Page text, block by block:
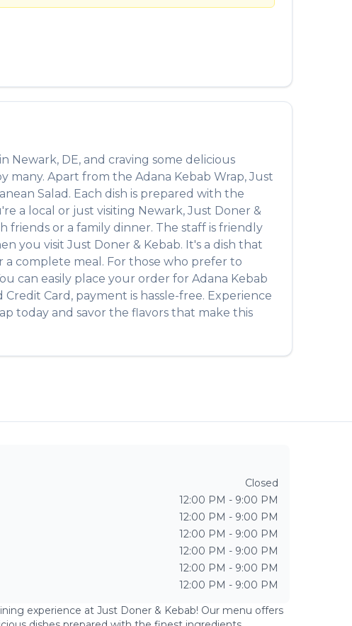
العربية
Italiano
Türkçe
Newark, DE, and craving some delicious
many. Apart from the Adana Kebab Wrap, Just
Salad . Each dish is prepared with the
a local or just visiting Newark,Just Doner &
friends or a family dinner. The staff is friendly
you visitJust Doner & Kebab. It's a dish that
a complete meal. For those who prefer to
can easily place your order for Adana Kebab
Card, payment is hassle-free. Experience
today and savor the flavors that make this
Closed
12:00 PM - 9:00 PM
12:00 PM - 9:00 PM
12:00 PM - 9:00 PM
12:00 PM - 9:00 PM
12:00 PM - 9:00 PM
12:00 PM - 9:00 PM
experience at Just Doner & Kebab! Our menu offers